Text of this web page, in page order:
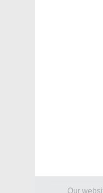
Our